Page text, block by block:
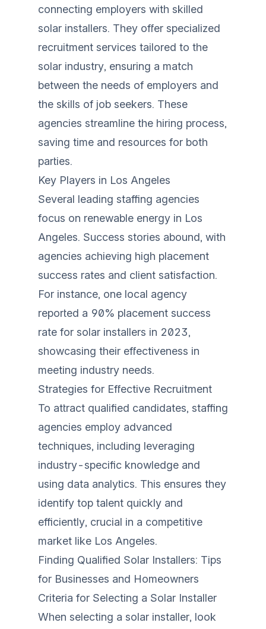
connecting employers with skilled
solar installers. They offer specialized
recruitment services tailored to the
solar industry, ensuring a match
between the needs of employers and
the skills of job seekers. These
agencies streamline the hiring process,
saving time and resources for both
parties.
Key Players in Los Angeles
Several leading staffing agencies
focus on renewable energy in Los
Angeles. Success stories abound, with
agencies achieving high placement
success rates and client satisfaction.
For instance, one local agency
reported a 90% placement success
rate for solar installers in 2023,
showcasing their effectiveness in
meeting industry needs.
Strategies for Effective Recruitment
To attract qualified candidates, staffing
agencies employ advanced
techniques, including leveraging
industry-specific knowledge and
using data analytics. This ensures they
identify top talent quickly and
efficiently, crucial in a competitive
market like Los Angeles.
Finding Qualified Solar Installers: Tips
for Businesses and Homeowners
Criteria for Selecting a Solar Installer
When selecting a solar installer, look